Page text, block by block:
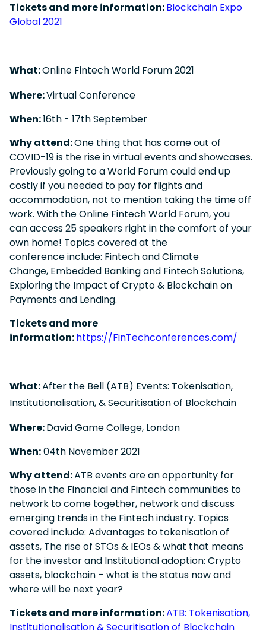
Tickets and more information:Blockchain Expo
Global 2021
What:Online Fintech World Forum 2021
Where:Virtual Conference
When:16th - 17th September
Why attend:One thing that has come out of
COVID-19 is the rise in virtual events and showcases.
Previously going to a World Forum could end up
costly if you needed to pay for flights and
accommodation, not to mention taking the time off
work. With the Online Fintech World Forum, you
can access 25 speakers right in the comfort of your
own home! Topics covered at the
conference include: Fintech and Climate
Change, Embedded Banking and Fintech Solutions,
Exploring the Impact of Crypto & Blockchain on
Payments and Lending.
Tickets and more
information:https://FinTechconferences.com/
What:After the Bell (ATB) Events: Tokenisation,
Institutionalisation, & Securitisation of Blockchain
Where:David Game College, London
When:04th November 2021
Why attend:ATB events are an opportunity for
those in the Financial and Fintech communities to
network to come together, network and discuss
emerging trends in the Fintech industry. Topics
covered include: Advantages to tokenisation of
assets, The rise of STOs & IEOs & what that means
for the investor and Institutional adoption: Crypto
assets, blockchain – what is the status now and
where will be next year?
Tickets and more information:ATB: Tokenisation,
Institutionalisation & Securitisation of Blockchain